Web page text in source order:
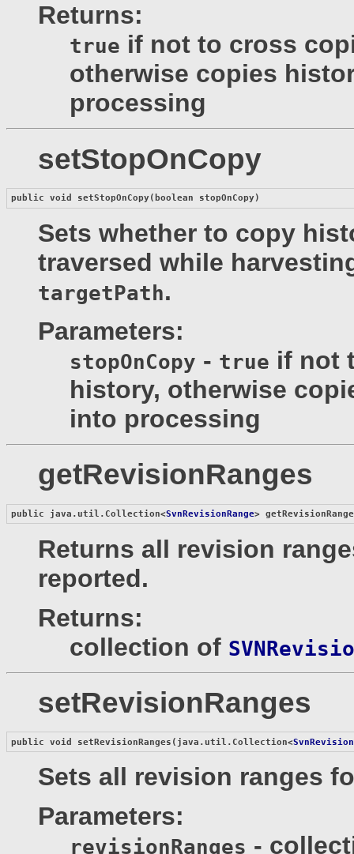
Returns:
true if not to cross
otherwise copies
processing
setStopOnCopy
public void setStopOnCopy (boolean stopOnCopy)
Sets whether to copy
traversed while
targetPath.
Parameters:
stopOnCopy - true if not
history, otherwise
into processing
getRevisionRanges
public java.util.Collection<SvnRevisionRange>
Returns all revision
reported.
Returns:
collection of
setRevisionRanges
public void setRevisionRanges (java.util.Collection<
Sets all revision ranges
Parameters:
revisionRanges -